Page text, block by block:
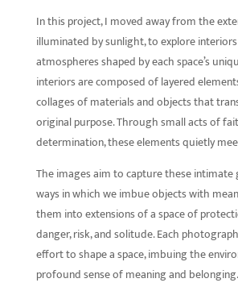
In this project, I moved away from the
illuminated by sunlight, to explore
atmospheres shaped by each space’s
interiors are composed of layered
collages of materials and objects that
original purpose. Through small acts of
determination, these elements quietly
The images aim to capture these
ways in which we imbue objects with
them into extensions of a space of
danger, risk, and solitude. Each
effort to shape a space, imbuing the
profound sense of meaning and belonging.